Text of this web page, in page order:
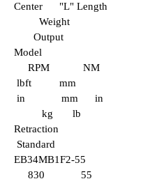
Center "L" Length
Weight
Output
Model
RPM NM
lbft mm
in mm in
kg lb
Retraction
Standard
EB34MB1F2-55
830 55